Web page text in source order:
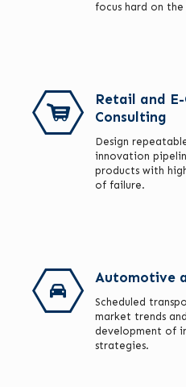
focus hard on
Retail and
Consulting
Design
innovation
products with
of failure.
Automotive
Scheduled
market trends
development of
strategies.